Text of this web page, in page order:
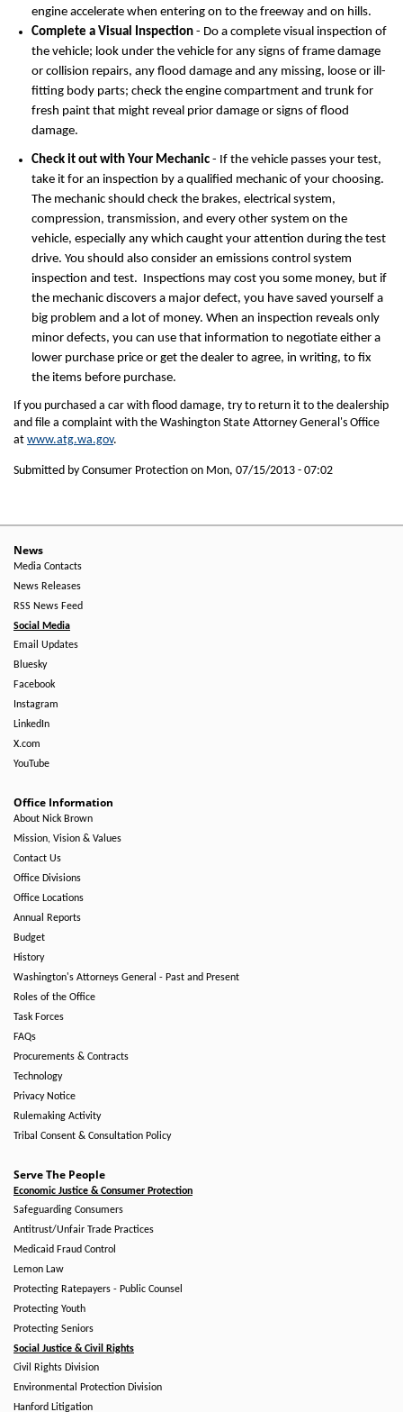
engine accelerate when entering on to the freeway and on hills.
Complete a Visual Inspection - Do a complete visual inspection of
the vehicle; look under the vehicle for any signs of frame damage
or collision repairs, any flood damage and any missing, loose or ill-
fitting body parts; check the engine compartment and trunk for
fresh paint that might reveal prior damage or signs of flood
damage.
Check it out with Your Mechanic - If the vehicle passes your test,
take it for an inspection by a qualified mechanic of your choosing.
The mechanic should check the brakes, electrical system,
compression, transmission, and every other system on the
vehicle, especially any which caught your attention during the test
drive. You should also consider an emissions control system
inspection and test. Inspections may cost you some money, but if
the mechanic discovers a major defect, you have saved yourself a
big problem and a lot of money. When an inspection reveals only
minor defects, you can use that information to negotiate either a
lower purchase price or get the dealer to agree, in writing, to fix
the items before purchase.
If you purchased a car with flood damage, try to return it to the dealership
and file a complaint with the Washington State Attorney General's Office
at www.atg.wa.gov.
Submitted by Consumer Protection on Mon, 07/15/2013 - 07:02
News
Media Contacts
News Releases
RSS News Feed
Social Media
Email Updates
Bluesky
Facebook
Instagram
LinkedIn
X.com
YouTube
Office Information
About Nick Brown
Mission, Vision & Values
Contact Us
Office Divisions
Office Locations
Annual Reports
Budget
History
Washington's Attorneys General - Past and Present
Roles of the Office
Task Forces
FAQs
Procurements & Contracts
Technology
Privacy Notice
Rulemaking Activity
Tribal Consent & Consultation Policy
Serve The People
Economic Justice & Consumer Protection
Safeguarding Consumers
Antitrust/Unfair Trade Practices
Medicaid Fraud Control
Lemon Law
Protecting Ratepayers - Public Counsel
Protecting Youth
Protecting Seniors
Social Justice & Civil Rights
Civil Rights Division
Environmental Protection Division
Hanford Litigation